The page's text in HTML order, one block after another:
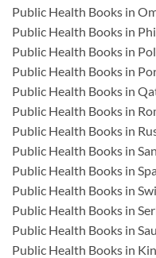
Public Health Books in
Public Health Books in
Public Health Books in
Public Health Books in
Public Health Books in
Public Health Books in
Public Health Books in
Public Health Books in
Public Health Books in
Public Health Books in
Public Health Books in
Public Health Books in
Public Health Books in